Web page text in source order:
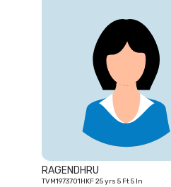
RAGENDHRU
TVM1973701HKF 25 yrs 5 Ft 5 In